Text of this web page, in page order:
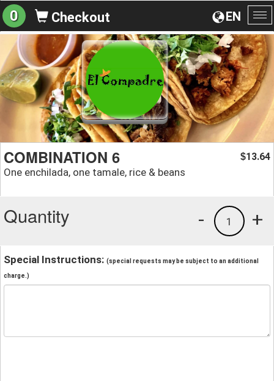
EN
0 Checkout
COMBINATION 6
One enchilada, one tamale, rice & beans
$13.64
Quantity +
1
-
Special Instructions: (special requests may be subject to an additional
charge.)